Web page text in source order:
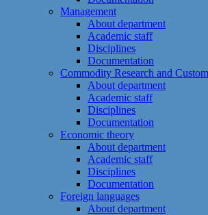
Management
About department
Academic staff
Disciplines
Documentation
Commodity Research and
About department
Academic staff
Disciplines
Documentation
Economic theory
About department
Academic staff
Disciplines
Documentation
Foreign languages
About department